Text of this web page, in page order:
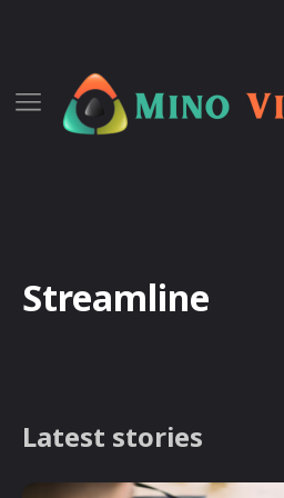
Streamline
Latest stories